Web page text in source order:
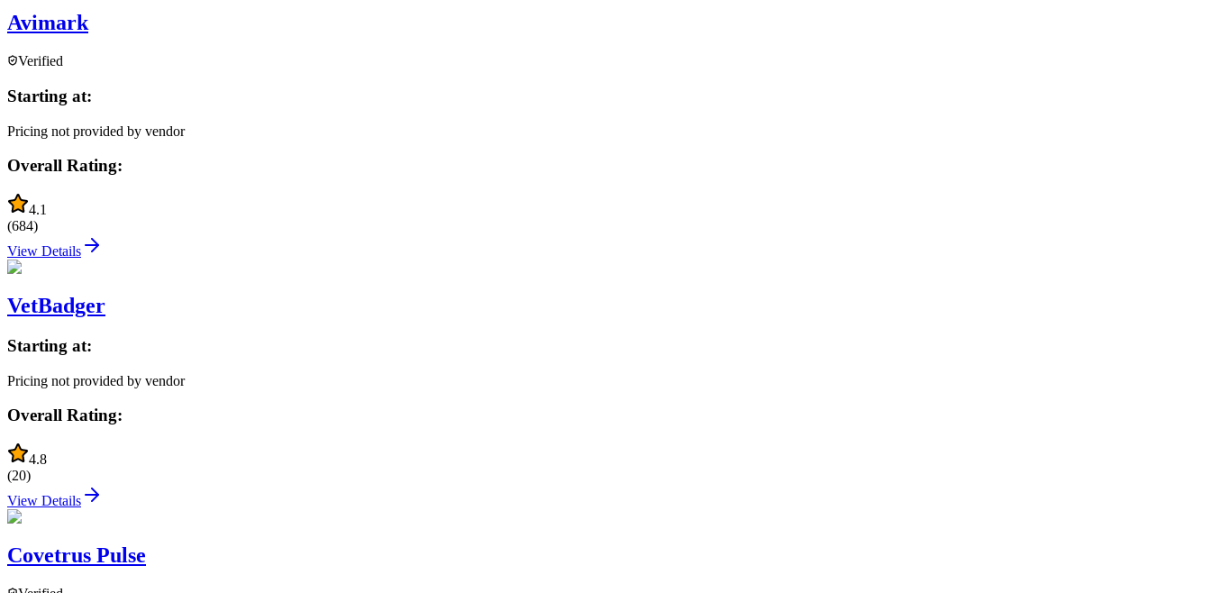
Avimark
Verified
Starting at:
Pricing not provided by vendor
Overall Rating:
4.1
(684)
View Details
VetBadger
Starting at:
Pricing not provided by vendor
Overall Rating:
4.8
(20)
View Details
Covetrus Pulse